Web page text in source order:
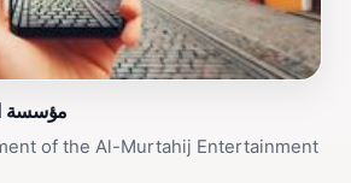
مؤسسة
of the Al-Murtahij Entertainment